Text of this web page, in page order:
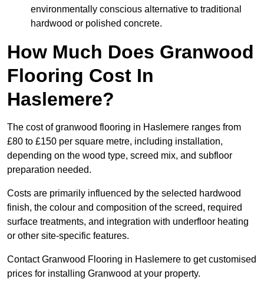
environmentally conscious alternative to traditional
hardwood or polished concrete.
How Much Does Granwood
Flooring Cost In
Haslemere?
The cost of granwood flooring in Haslemere ranges from
£80 to £150 per square metre, including installation,
depending on the wood type, screed mix, and subfloor
preparation needed.
Costs are primarily influenced by the selected hardwood
finish, the colour and composition of the screed, required
surface treatments, and integration with underfloor heating
or other site-specific features.
Contact Granwood Flooring in Haslemere to get customised
prices for installing Granwood at your property.